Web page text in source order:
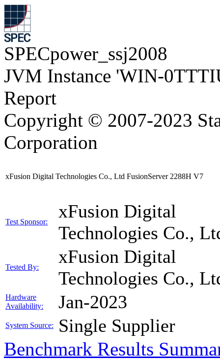
SPECpower_ssj2008
JVM Instance 'WIN-
Report
Copyright © 2007-2023
Corporation
xFusion Digital Technologies Co., Ltd FusionServer 2288H V7
Test Sponsor:
xFusion Digital
Technologies Co.,
Tested By:
xFusion Digital
Technologies Co.,
Hardware
Availability:
Jan-2023
System Source: Single Supplier
Benchmark Results